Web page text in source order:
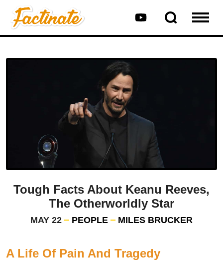
Tough Facts About Keanu Reeves,
The Otherworldly Star
MAY 22 PEOPLE MILES BRUCKER
A Life Of Pain And Tragedy